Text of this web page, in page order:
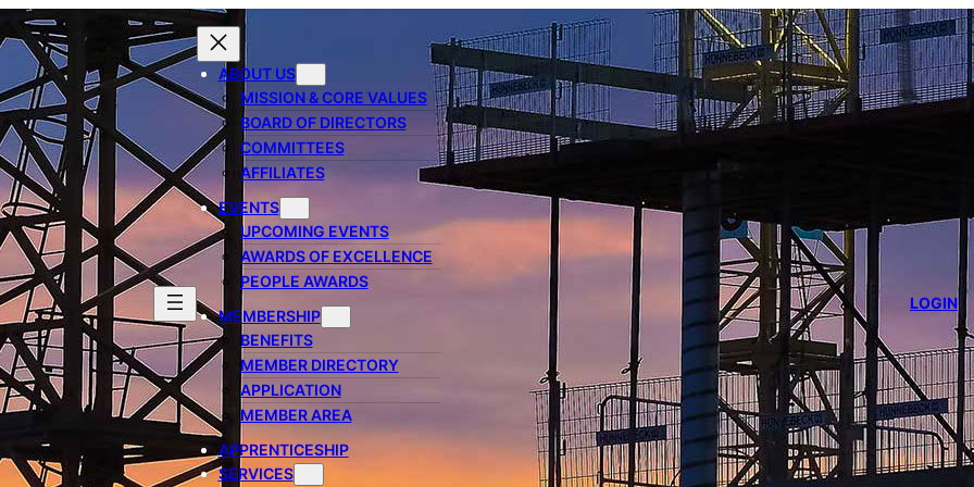
ABOUT US
MISSION & CORE VALUES
BOARD OF DIRECTORS
COMMITTEES
AFFILIATES
EVENTS
UPCOMING EVENTS
AWARDS OF EXCELLENCE
PEOPLE AWARDS
MEMBERSHIP
BENEFITS
MEMBER DIRECTORY
APPLICATION
MEMBER AREA
APPRENTICESHIP
SERVICES
LOGIN